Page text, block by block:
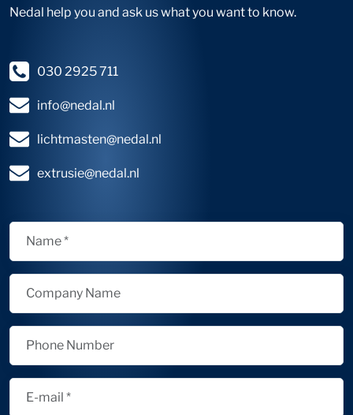
Nedal help you and ask us what you want to know.
030 2925 711
info@nedal.nl
lichtmasten@nedal.nl
extrusie@nedal.nl